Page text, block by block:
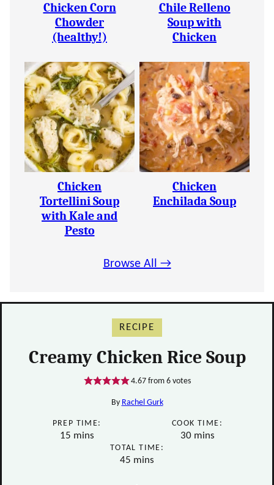
Chicken Corn
Chowder
(healthy!)
Chile Relleno
Soup with
Chicken
Chicken
Tortellini Soup
with Kale and
Pesto
Chicken
Enchilada Soup
Browse All →
RECIPE
Creamy Chicken Rice Soup
4.67from 6votes
By Rachel Gurk
PREP TIME:
15minutes
mins
COOK TIME:
30minutes
mins
TOTAL TIME:
45 minutes
mins